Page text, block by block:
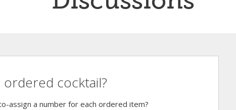
cocktail?
assign a number for each ordered item?